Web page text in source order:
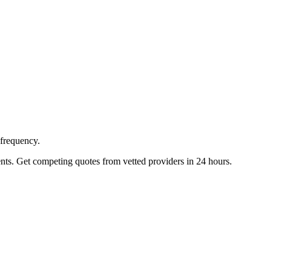
Get competing quotes from vetted providers in 24 hours.